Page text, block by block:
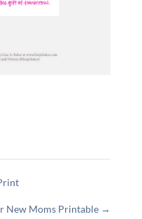
New Moms Printable →